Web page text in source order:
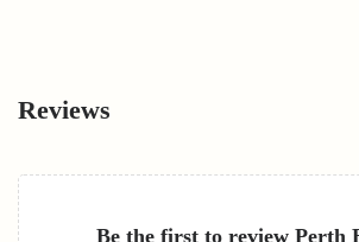
Reviews
Be the first to review Perth